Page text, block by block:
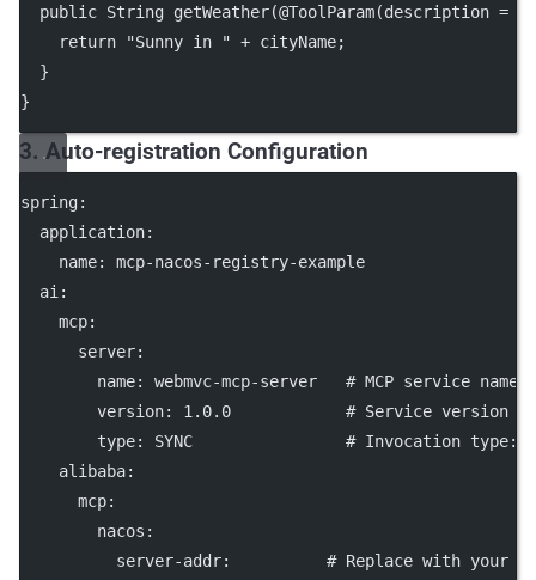
public String getWeather(@ToolParam(description =
return
"Sunny in " + cityName;
  }
}
3. Auto-registration Configuration
spring:
application:
name: mcp-nacos-registry-example
ai :
mcp:
server:
name: webmvc-mcp-server
# MCP service name
version: 1.0.0
# Service version
type: SYNC
# Invocation type:
alibaba:
mcp:
nacos :
server-addr: # Replace with your